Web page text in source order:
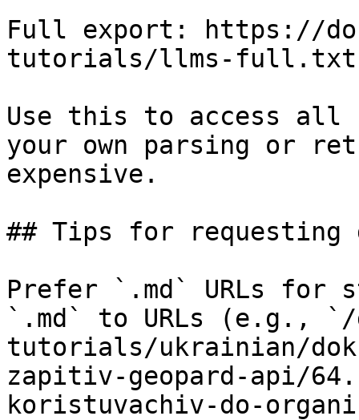
Full export: https://
tutorials/llms-full.txt
Use this to access all
your own parsing or
expensive.
## Tips for requesting
Prefer `.md` URLs for
`.md` to URLs (e.g., `/
tutorials/ukrainian/
zapitiv-geopard-api/
koristuvachiv-do-